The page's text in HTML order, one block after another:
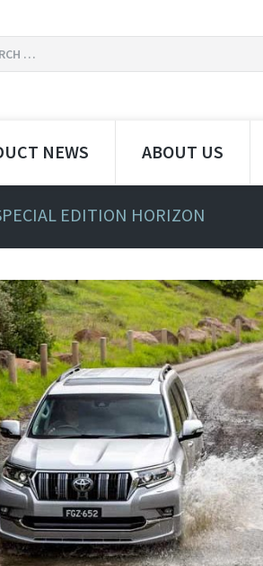
NEWS ABOUT US
EDITION HORIZON